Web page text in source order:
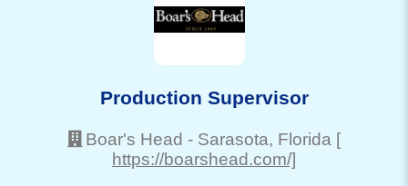
Production Supervisor
Boar's Head - Sarasota, Florida [
https://boarshead.com/]